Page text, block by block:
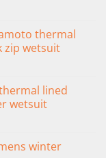
thermal
zip wetsuit
lined
wetsuit
winter